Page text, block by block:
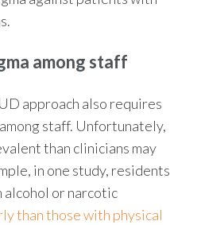
among staff
approach also requires
staff. Unfortunately,
than clinicians may
in one study, residents
or narcotic
than those with physical